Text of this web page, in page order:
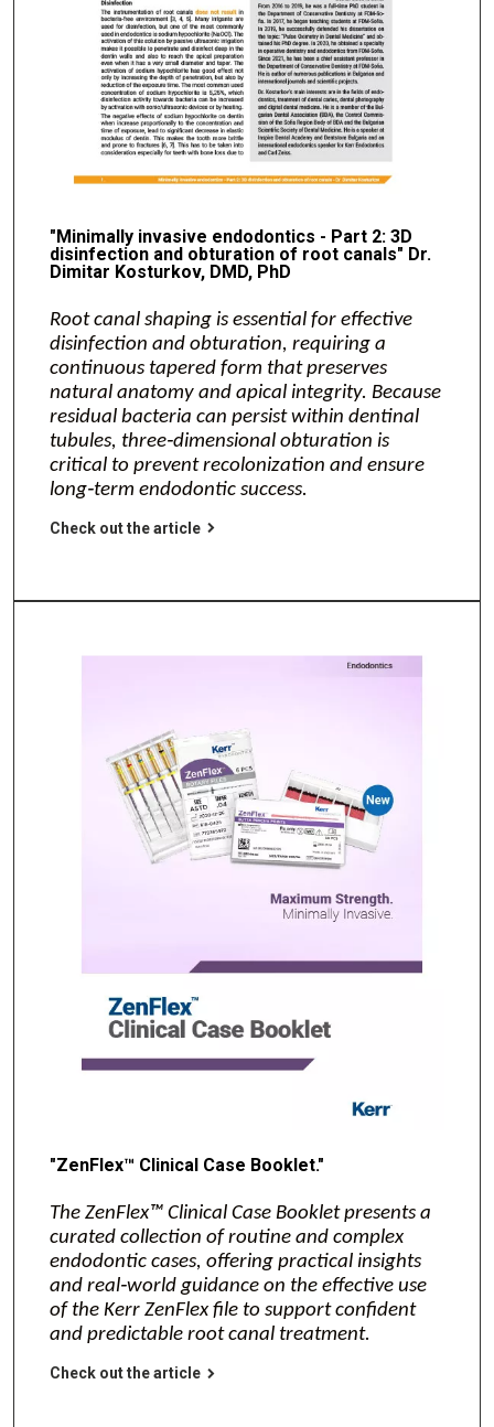
"Minimally invasive endodontics - Part 2: 3D
disinfection and obturation of root canals" Dr.
Dimitar Kosturkov, DMD, PhD
Root canal shaping is essential for effective
disinfection and obturation, requiring a
continuous tapered form that preserves
natural anatomy and apical integrity. Because
residual bacteria can persist within dentinal
tubules, three‑dimensional obturation is
critical to prevent recolonization and ensure
long‑term endodontic success.
Check out the article
"ZenFlex™ Clinical Case Booklet."
The ZenFlex™ Clinical Case Booklet presents a
curated collection of routine and complex
endodontic cases, offering practical insights
and real‑world guidance on the effective use
of the Kerr ZenFlex file to support confident
and predictable root canal treatment.
Check out the article